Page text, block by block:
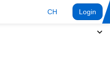
CH Login